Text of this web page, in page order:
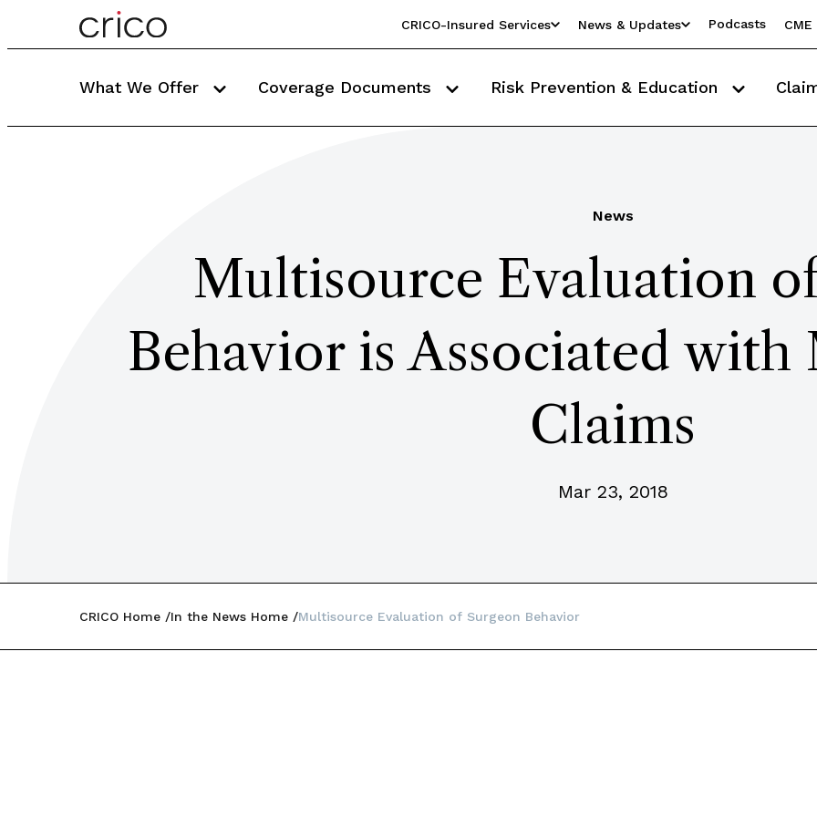
CRICO-Insured Services News & Updates Podcasts
What We Offer Coverage Documents Risk Prevention & Education
News
Multisource Evaluation
Behavior is Associated
Claims
Mar 23, 2018
CRICO Home In the News Home Multisource Evaluation of Surgeon Behavior